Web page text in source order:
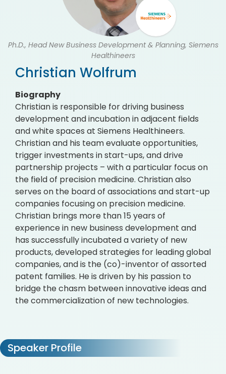
Ph.D., Head New Business Development & Planning, Siemens
Healthineers
Christian Wolfrum
Biography
Christian is responsible for driving business
development and incubation in adjacent fields
and white spaces at Siemens Healthineers.
Christian and his team evaluate opportunities,
trigger investments in start-ups, and drive
partnership projects – with a particular focus on
the field of precision medicine. Christian also
serves on the board of associations and start-up
companies focusing on precision medicine.
Christian brings more than 15 years of
experience in new business development and
has successfully incubated a variety of new
products, developed strategies for leading global
companies, and is the (co)-inventor of assorted
patent families. He is driven by his passion to
bridge the chasm between innovative ideas and
the commercialization of new technologies.
Speaker Profile